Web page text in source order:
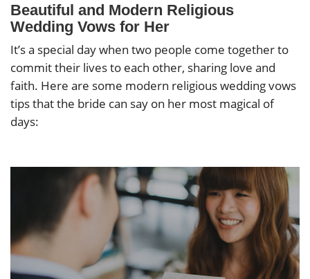
Beautiful and Modern Religious
Wedding Vows for Her
It’s a special day when two people come together to
commit their lives to each other, sharing love and
faith. Here are some modern religious wedding vows
tips that the bride can say on her most magical of
days: